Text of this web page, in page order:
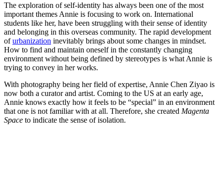
The exploration of self-identity has always been one of the most
important themes Annie is focusing to work on. International
students like her, have been struggling with their sense of identity
and belonging in this overseas community. The rapid development
ofurbanization inevitably brings about some changes in mindset.
How to find and maintain oneself in the constantly changing
environment without being defined by stereotypes is what Annie is
trying to convey in her works.
With photography being her field of expertise, Annie Chen Ziyao is
now both a curator and artist. Coming to the US at an early age,
Annie knows exactly how it feels to be “special” in an environment
that one is not familiar with at all. Therefore, she created Magenta
Space to indicate the sense of isolation.